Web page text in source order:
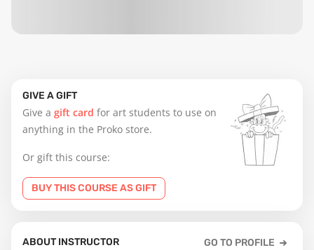
GIVE A GIFT
Give a gift card for art students to use on
anything in the Proko store.
Or gift this course:
BUY THIS COURSE AS GIFT
ABOUT INSTRUCTOR GO TO PROFILE